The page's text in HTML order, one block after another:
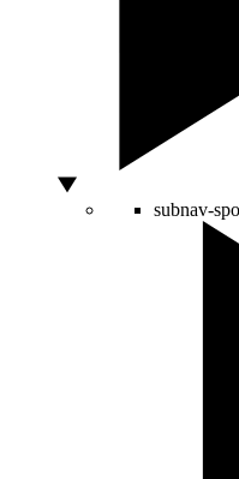
subnav-